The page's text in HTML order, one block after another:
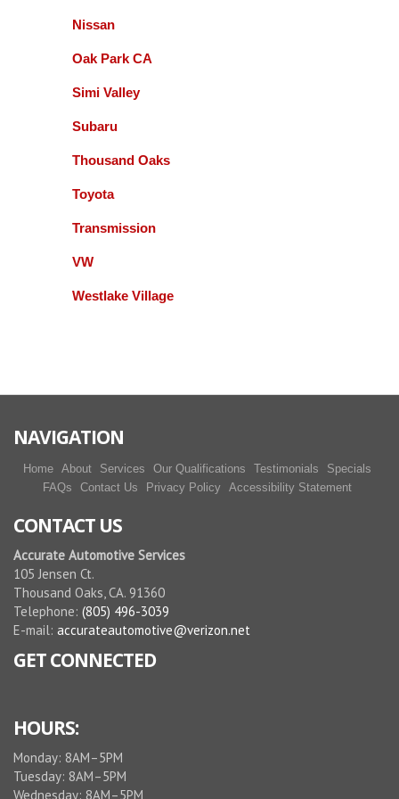
Automotive! Friendly, knowledgeable, on time and
Dallas Souter
quality service. Gil and his team have never let me
madhur vaidya
right thing. A couple of times after repairs were
Nissan
Oak Park CA
Simi Valley
Subaru
Thousand Oaks
Toyota
Transmission
VW
Westlake Village
NAVIGATION
Home About Services Our Qualifications Testimonials
Specials
FAQs
Contact Us Privacy Policy Accessibility Statement
CONTACT US
Accurate Automotive Services
105 Jensen Ct.
Thousand Oaks, CA. 91360
Telephone: (805) 496-3039
E-mail: accurateautomotive@verizon.net
GET CONNECTED
HOURS:
Monday: 8AM–5PM
Tuesday: 8AM–5PM
Wednesday: 8AM–5PM